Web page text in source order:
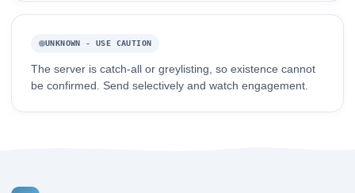
UNKNOWN - USE CAUTION
The server is catch-all or greylisting, so existence cannot
be confirmed. Send selectively and watch engagement.